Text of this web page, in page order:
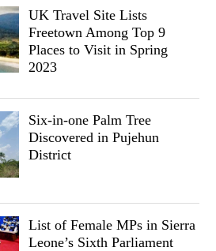
UK Travel Site Lists
Freetown Among Top 9
Places to Visit in Spring
2023
Six-in-one Palm Tree
Discovered in Pujehun
District
List of Female MPs in Sierra
Leone’s Sixth Parliament